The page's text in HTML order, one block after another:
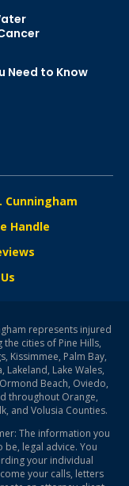
Need to Know
Cunningham
Handle
represents injured
cities of Pine Hills,
Kissimmee, Palm Bay,
Lake Wales,
Beach, Oviedo,
throughout Orange,
and Volusia Counties.
The information you
legal advice. You
your individual
your calls, letters